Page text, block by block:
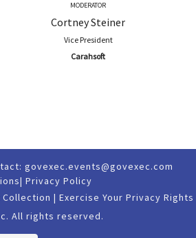
MODERATOR
Cortney Steiner
Vice President
Carahsoft
govexec.events@govexec.com
| Privacy Policy
| Exercise Your Privacy Rights
All rights reserved.